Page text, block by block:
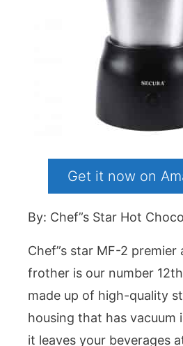
Get it now on
By: Chef”s Star Hot
Chef”s star MF-2 premier
frother is our number
made up of high-quality
housing that has vacuum
it leaves your beverages